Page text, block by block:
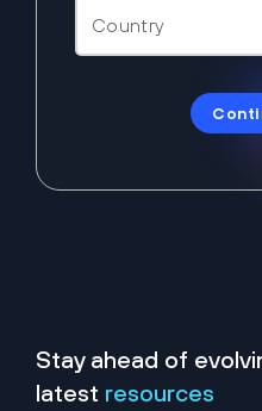
Stay ahead of
latest resources